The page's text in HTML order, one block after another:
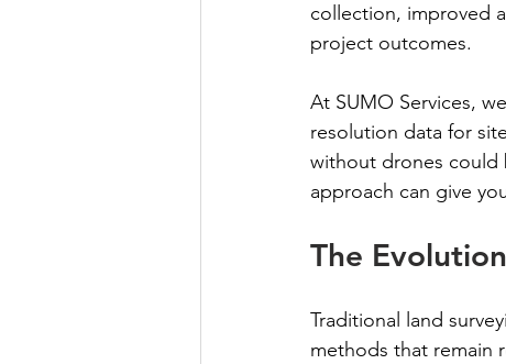
collection, improved
project outcomes.
At SUMO Services,
resolution data for
without drones could
approach can give
The
Traditional land
methods that remain